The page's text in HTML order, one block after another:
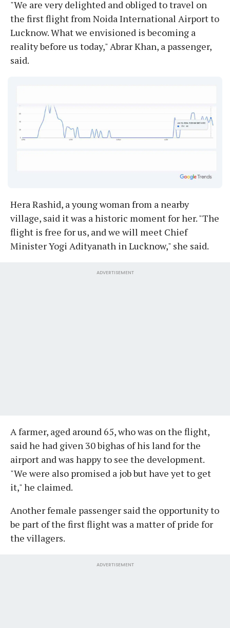
"We are very delighted and obliged to travel on
the first flight from Noida International Airport to
Lucknow. What we envisioned is becoming a
reality before us today," Abrar Khan, a passenger,
said.
Hera Rashid, a young woman from a nearby
village, said it was a historic moment for her. "The
flight is free for us, and we will meet Chief
Minister Yogi Adityanath in Lucknow," she said.
ADVERTISEMENT
A farmer, aged around 65, who was on the flight,
said he had given 30 bighas of his land for the
airport and was happy to see the development.
"We were also promised a job but have yet to get
it," he claimed.
Another female passenger said the opportunity to
be part of the first flight was a matter of pride for
the villagers.
ADVERTISEMENT